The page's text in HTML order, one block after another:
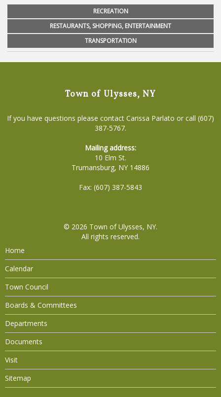
RECREATION
RESTAURANTS, SHOPPING, ENTERTAINMENT
TRANSPORTATION
Town of Ulysses, NY
If you have questions please contact Carissa Parlato or call (607)
387-5767.
Mailing address:
10 Elm St.
Trumansburg, NY 14886
Fax: (607) 387-5843
© 2026 Town of Ulysses, NY.
All rights reserved.
Home
Calendar
Town Council
Boards & Committees
Departments
Documents
Visit
Sitemap